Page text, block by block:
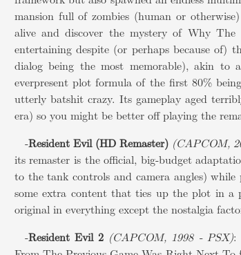
mansion full of zombies (human or
alive and discover the mystery of Why
entertaining despite (or perhaps because of)
dialog being the most memorable), akin to
everpresent plot formula of the first 80%
utterly batshit crazy. Its gameplay aged
era) so you might be better off playing the
-Resident Evil (HD Remaster) (CAPCOM,
its remaster is the official, big-budget
to the tank controls and camera angles)
some extra content that ties up the plot in a
original in everything except the nostalgia
-Resident Evil 2 (CAPCOM, 1998 - PSX):